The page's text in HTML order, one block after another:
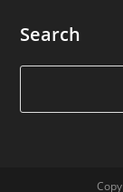
Search
Search